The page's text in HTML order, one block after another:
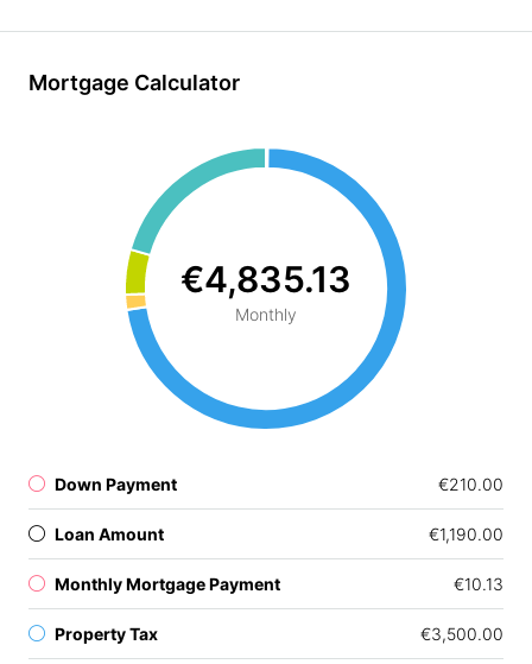
Mortgage Calculator
€4,835.13
Monthly
Down Payment €210.00
Loan Amount €1,190.00
Monthly Mortgage Payment €10.13
Property Tax €3,500.00